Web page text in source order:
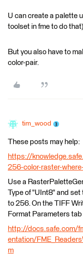
U can create a palette
toolset in fme to do
But you also have to
color-pair.
tim_wood
These posts may help:
https://
256-color-raster-
Use a
Type of "UInt8" and set
to 256. On the TIFF
Format Parameters tab
http://docs.safe.com/
entation/
m